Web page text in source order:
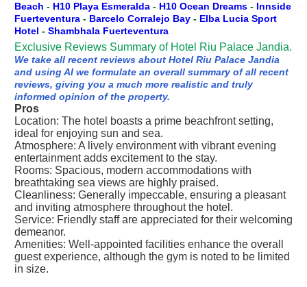
Beach - H10 Playa Esmeralda - H10 Ocean Dreams - Innside
Fuerteventura - Barcelo Corralejo Bay - Elba Lucia Sport
Hotel - Shambhala Fuerteventura
Exclusive Reviews Summary of Hotel Riu Palace Jandia.
We take all recent reviews about Hotel Riu Palace Jandia
and using AI we formulate an overall summary of all recent
reviews, giving you a much more realistic and truly
informed opinion of the property.
Pros
Location: The hotel boasts a prime beachfront setting,
ideal for enjoying sun and sea.
Atmosphere: A lively environment with vibrant evening
entertainment adds excitement to the stay.
Rooms: Spacious, modern accommodations with
breathtaking sea views are highly praised.
Cleanliness: Generally impeccable, ensuring a pleasant
and inviting atmosphere throughout the hotel.
Service: Friendly staff are appreciated for their welcoming
demeanor.
Amenities: Well-appointed facilities enhance the overall
guest experience, although the gym is noted to be limited
in size.